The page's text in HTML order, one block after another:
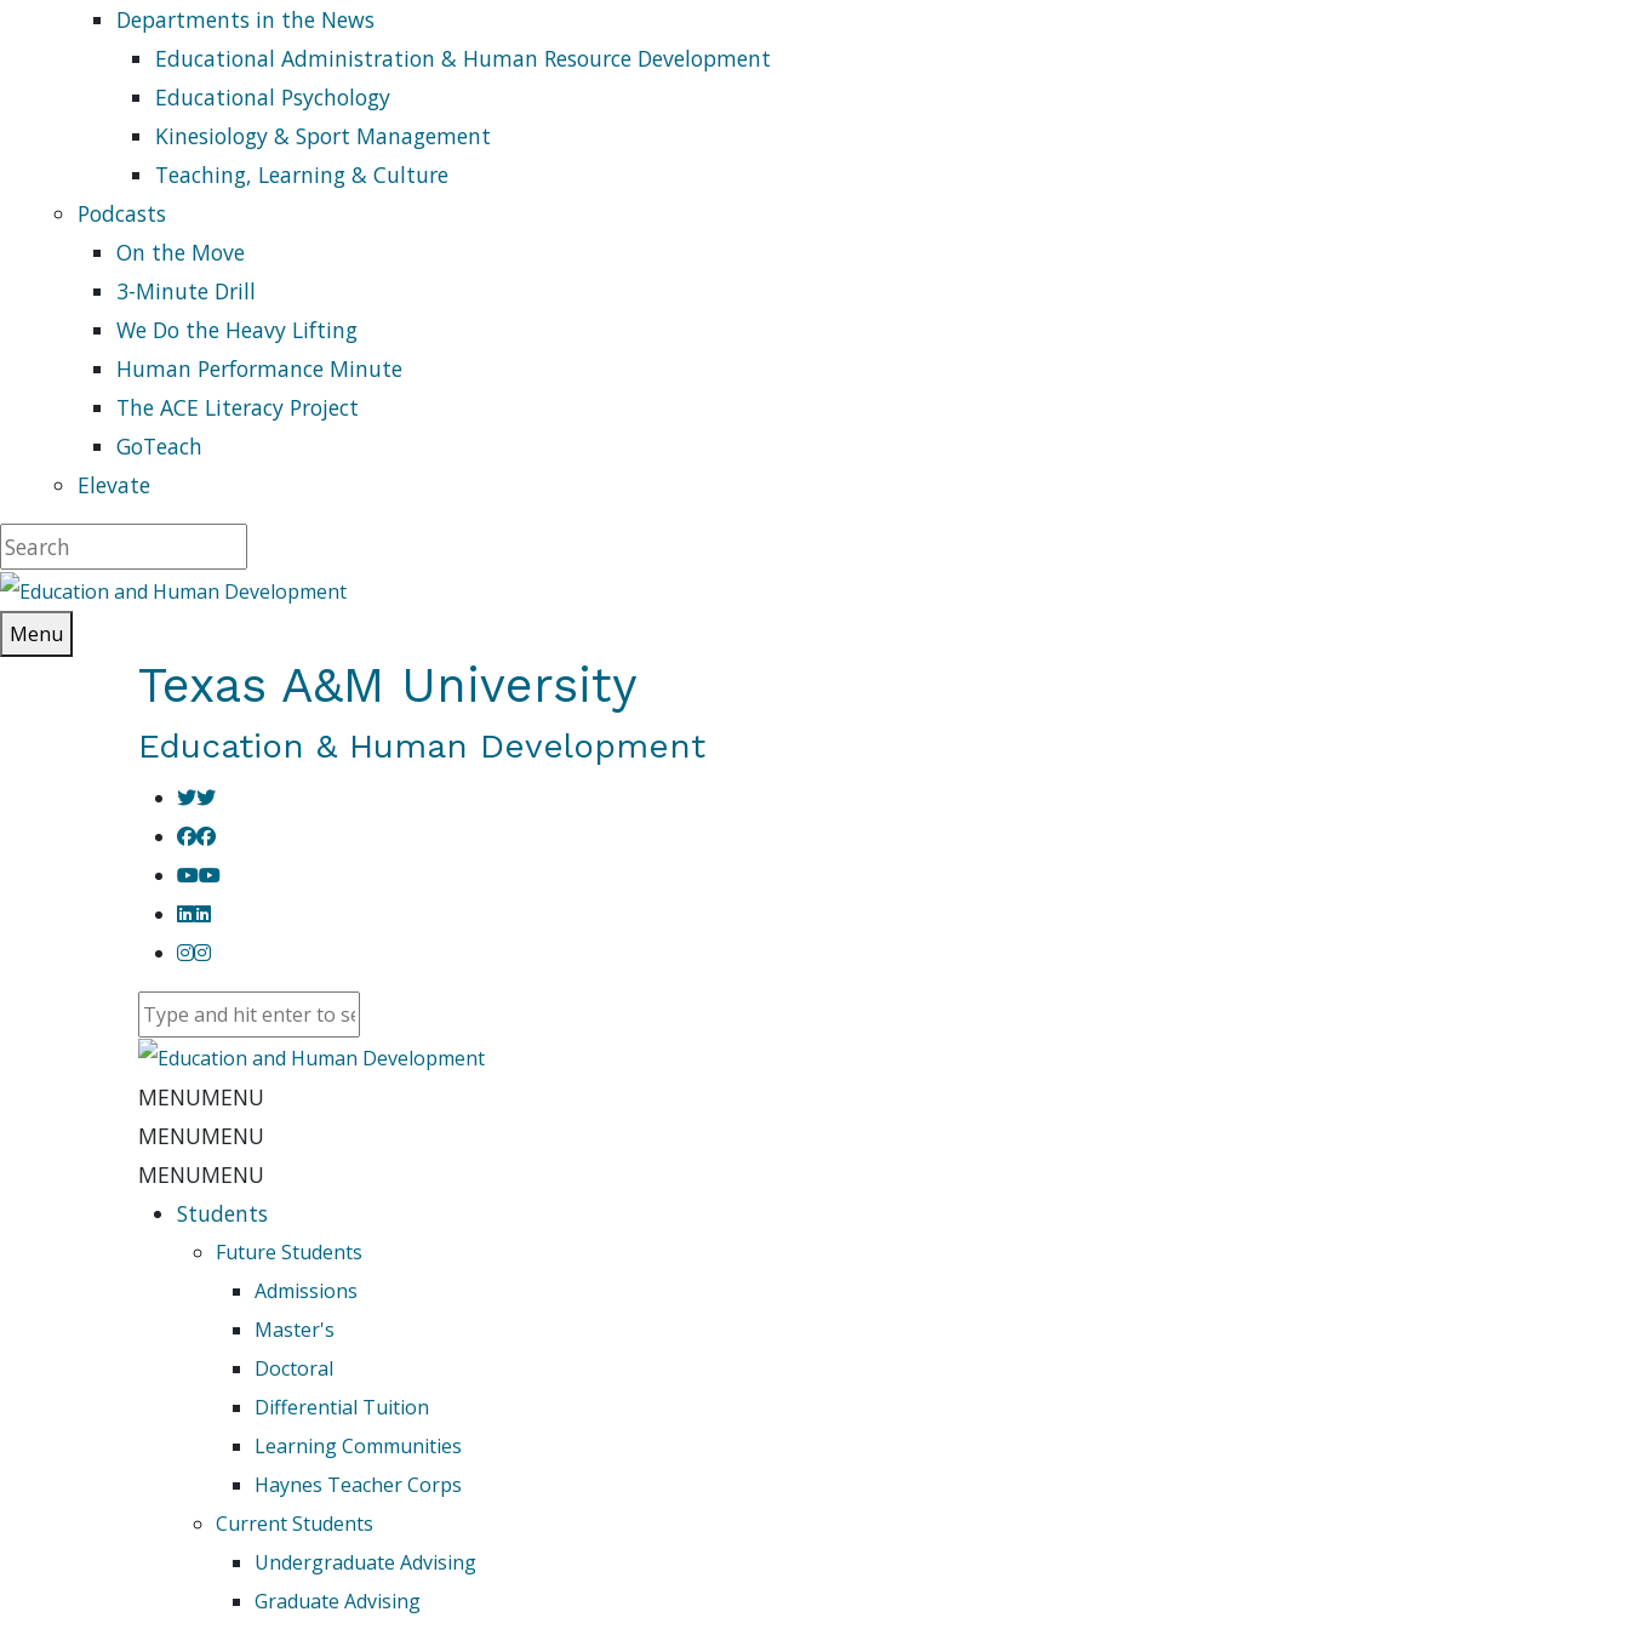
Departments in the News
Educational Administration & Human Resource Development
Educational Psychology
Kinesiology & Sport Management
Teaching, Learning & Culture
Podcasts
On the Move
3-Minute Drill
We Do the Heavy Lifting
Human Performance Minute
The ACE Literacy Project
GoTeach
Elevate
Menu
Texas A&M University
Education & Human Development
MENUMENU
MENUMENU
MENUMENU
Students
Future Students
Admissions
Master's
Doctoral
Differential Tuition
Learning Communities
Haynes Teacher Corps
Current Students
Undergraduate Advising
Graduate Advising